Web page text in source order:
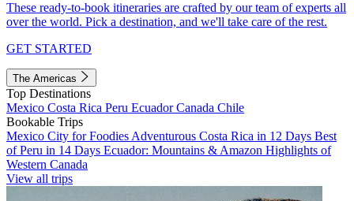
These ready-to-book itineraries are crafted by our team of experts all
over the world. Pick a destination, and we'll take care of the rest.
GET STARTED
The Americas
Top Destinations
Mexico Costa Rica Peru EcuadorCanada Chile
Bookable Trips
Mexico City for Foodies Adventurous Costa Rica in 12 Days Best
of Peru in 14 Days Ecuador: Mountains & Amazon Highlights of
Western Canada
View all trips